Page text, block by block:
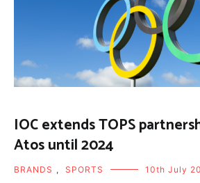
IOC extends TOPS
Atos until 2024
BRANDS , SPORTS 10th July